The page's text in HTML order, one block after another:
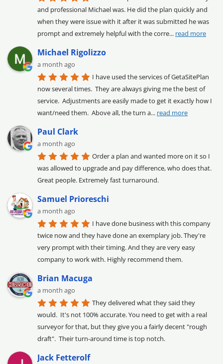
and professional Michael was. He did the plan quickly and
when they were issue with it after it was submitted he was
prompt and extremely helpful with the corre... read more
Michael Rigolizzo
a month ago
I have used the services of GetaSitePlan
now several times.  They are always giving me the best of
service.  Adjustments are easily made to get it exactly how I
want/need them.  Above all, the turn a... read more
Paul Clark
a month ago
Order a plan and wanted more on it so I
was allowed to upgrade and pay difference, who does that.
Great people. Extremely fast turnaround.
Samuel Prioreschi
a month ago
I have done business with this company
twice now and they have done an exemplary job. They're
very prompt with their timing. And they are very easy
company to work with. Highly recommend them.
Brian Macuga
a month ago
They delivered what they said they
would.  It's not 100% accurate. You need to get with a real
surveyor for that, but they give you a fairly decent "rough
draft".  Their turn-around time is top notch.
Jack Fetterolf